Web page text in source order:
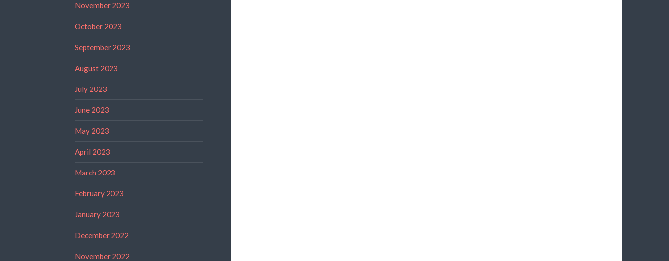
November 2023
October 2023
September 2023
August 2023
July 2023
June 2023
May 2023
April 2023
March 2023
February 2023
January 2023
December 2022
November 2022